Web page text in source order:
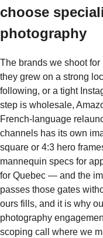
choose
photography
The brands we shoot
they grew on a strong
following, or a tight
step is wholesale,
French-language
channels has its own
square or 4:3 hero
mannequin specs for
for Quebec — and the
passes those gates
ours fills, and it is why
photography
scoping call where we